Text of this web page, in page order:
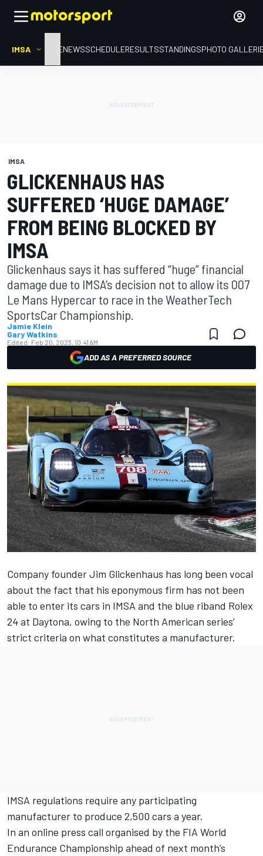
IMSA HOMENEWSSCHEDULERESULTSSTANDINGSPHOTO
IMSA
GLICKENHAUS HAS
SUFFERED ‘HUGE DAMAGE’
FROM BEING BLOCKED BY
IMSA
Glickenhaus says it has suffered “huge” financial
damage due to IMSA’s decision not to allow its 007
Le Mans Hypercar to race in the WeatherTech
SportsCar Championship.
Jamie Klein
Gary Watkins
Edited: Feb 20, 2023, 10:41 AM
ADD AS A PREFERRED SOURCE
Company founder Jim Glickenhaus has long been vocal
about the fact that his eponymous firm has not been
able to enter its cars in IMSA and the blue riband Rolex
24 at Daytona, owing to the North American series’
strict criteria on what constitutes a manufacturer.
IMSA regulations require any participating
manufacturer to produce 2,500 cars a year.
In an online press call organised by the FIA World
Endurance Championship ahead of next month’s